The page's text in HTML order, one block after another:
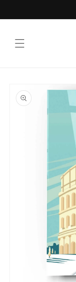
product
information